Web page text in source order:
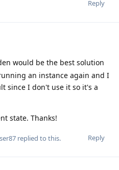
Reply
would be the best solution
an instance again and I
since I don't use it so it's a
state. Thanks!
Reply
replied to this.